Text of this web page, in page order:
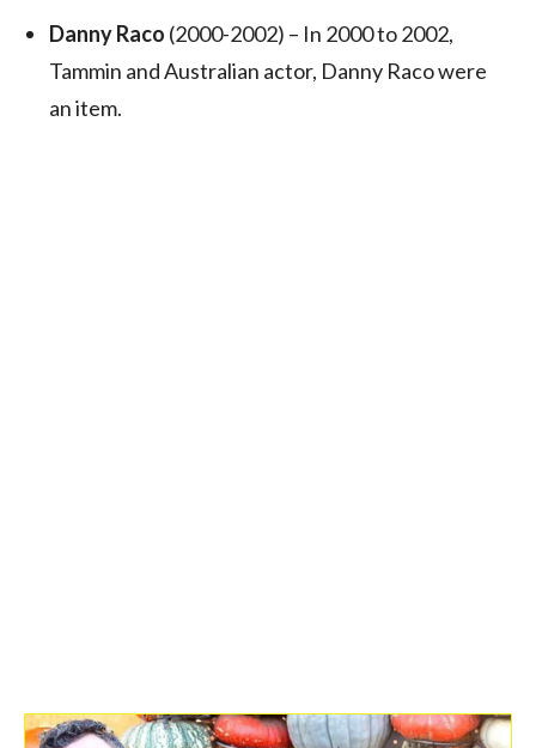
Danny Raco (2000-2002) – In 2000 to 2002,
Tammin and Australian actor, Danny Raco were
an item.